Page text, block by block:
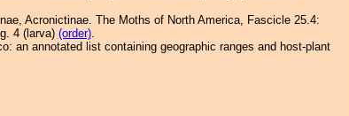
Acronictinae. The Moths of North America, Fascicle 25.4:
4 (larva) (order).
an annotated list containing geographic ranges and host-plant